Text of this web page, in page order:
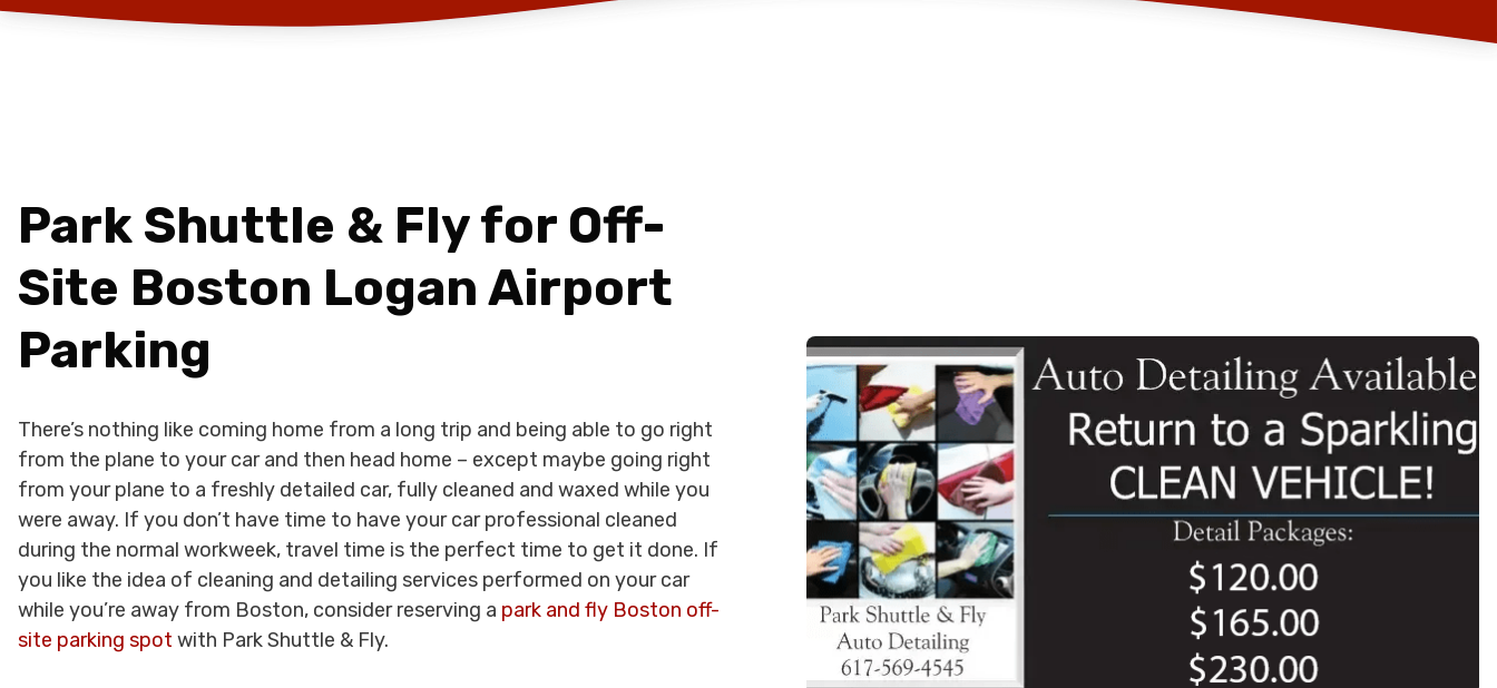
Park Shuttle & Fly for Off-
Site Boston Logan Airport
Parking
There’s nothing like coming home from a long trip and being able to go right
from the plane to your car and then head home – except maybe going right
from your plane to a freshly detailed car, fully cleaned and waxed while you
were away. If you don’t have time to have your car professional cleaned
during the normal workweek, travel time is the perfect time to get it done. If
you like the idea of cleaning and detailing services performed on your car
while you’re away from Boston, consider reserving a park and fly Boston off-
site parking spot with Park Shuttle & Fly.